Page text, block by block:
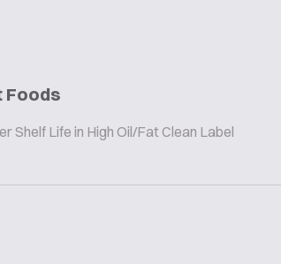
Foods
Shelf Life in High Oil/Fat Clean Label